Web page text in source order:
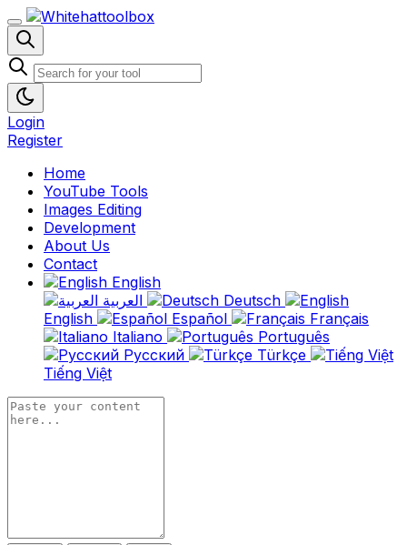
Login
Register
Home
YouTube Tools
Images Editing
Development
About Us
Contact
English
Deutsch
English
Español
Français
Italiano
Português
Русский
Türkçe
Tiếng Việt